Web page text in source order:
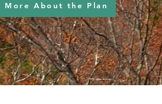
More About the Plan